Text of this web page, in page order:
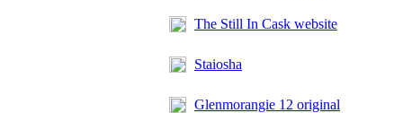
The Still In Cask website
Staiosha
Glenmorangie 12 original